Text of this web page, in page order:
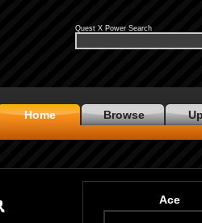
Quest X Power Search
Home Browse
Ace